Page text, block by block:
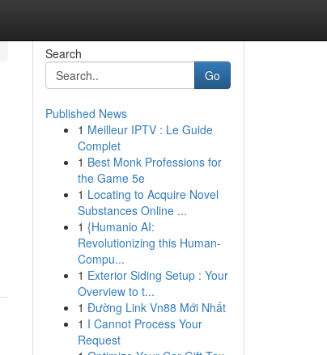
Search
Go
Published News
1 Meilleur IPTV : Le Guide
Complet
1 Best Monk Professions for
the Game 5e
1 Locating to Acquire Novel
Substances Online ...
1 {Humanio AI:
Revolutionizing this Human-
Compu...
1 Exterior Siding Setup : Your
Overview to t...
1 Đường Link Vn88 Mới Nhất
1 I Cannot Process Your
Request